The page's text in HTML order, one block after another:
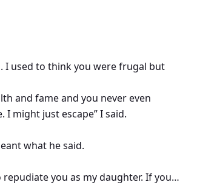
I used to think you were frugal but
and fame and you never even
might just escape” I said.
what he said.
you as my daughter. If you